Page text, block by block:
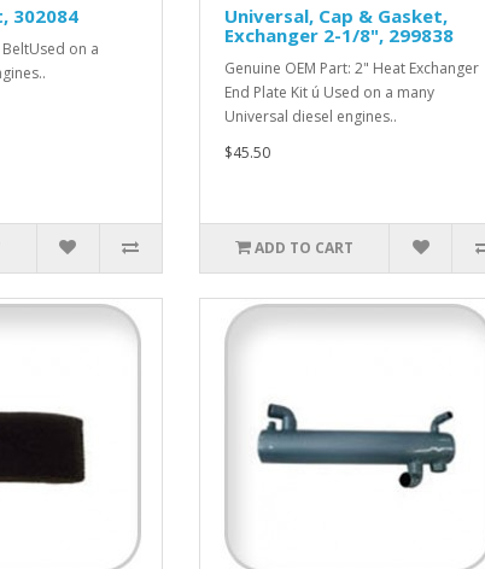
302084
BeltUsed on a
Universal, Cap & Gasket,
Exchanger 2-1/8", 299838
Genuine OEM Part: 2" Heat Exchanger
End Plate Kit ú Used on a many
Universal diesel engines..
$45.50
ADD TO CART